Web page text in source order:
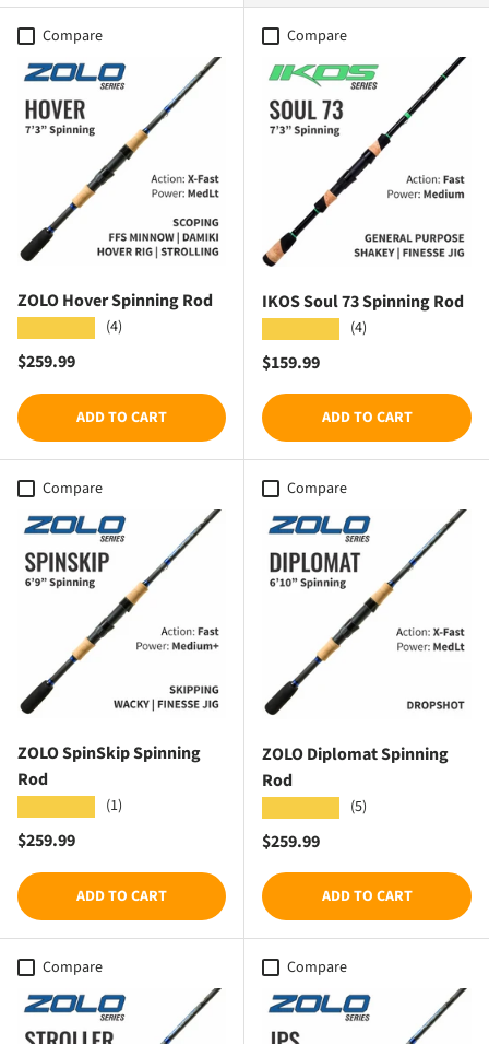
Compare
ZOLO Hover Spinning Rod
(4)
Regular price
$259.99
ADD TO CART
Compare
IKOS Soul 73 Spinning Rod
(4)
Regular price
$159.99
ADD TO CART
Compare
ZOLO SpinSkip Spinning
Rod
(1)
Regular price
$259.99
ADD TO CART
Compare
ZOLO Diplomat Spinning
Rod
(5)
Regular price
$259.99
ADD TO CART
Compare Compare